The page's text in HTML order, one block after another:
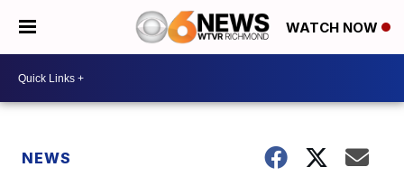
WATCH NOW
NEWS